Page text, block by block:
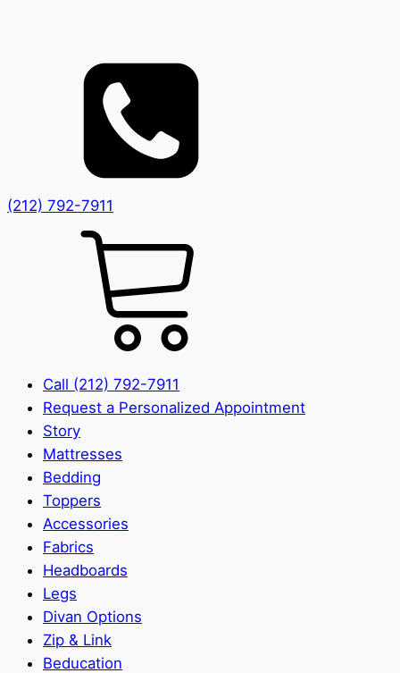
(212) 792-7911
Call (212) 792-7911
Request a Personalized Appointment
Story
Mattresses
Bedding
Toppers
Accessories
Fabrics
Headboards
Legs
Divan Options
Zip & Link
Beducation